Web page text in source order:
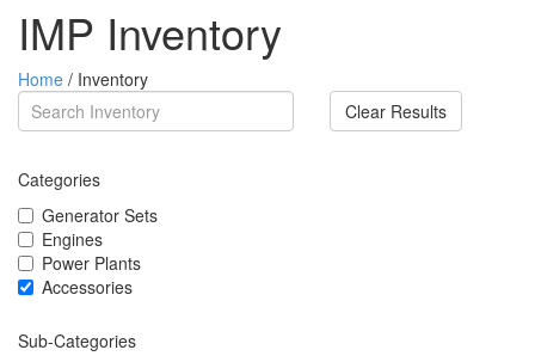
IMP Inventory
Home / Inventory
Clear Results
Categories
Generator Sets
Engines
Power Plants
Accessories
Sub-Categories